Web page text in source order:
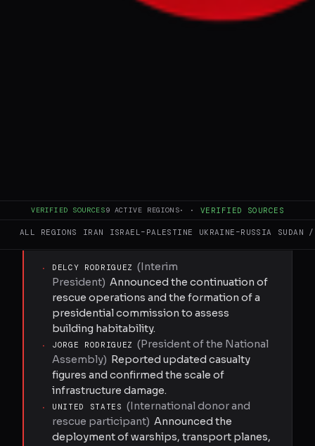
VERIFIED SOURCES9 ACTIVE REGIONS· · VERIFIED SOURCES
ALL REGIONS IRAN ISRAEL–PALESTINE UKRAINE–RUSSIA SUDAN
Northern Venezuela, including Caracas and
United States, Brazil, Colombia, Mexico, and
other nations assisting local efforts.
· DELCY RODRIGUEZ (Interim
President) Announced the continuation of
rescue operations and the formation of a
presidential commission to assess
building habitability.
·
JORGE RODRIGUEZ (President of the National
Assembly) Reported updated casualty
figures and confirmed the scale of
infrastructure damage.
·
UNITED STATES (International donor and
rescue participant) Announced the
deployment of warships, transport planes,